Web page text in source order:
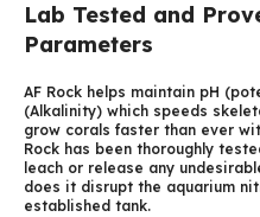
Lab Tested and
Parameters
AF Rock helps maintain pH
(Alkalinity) which speeds
grow corals faster than ever
Rock has been thoroughly
leach or release any
does it disrupt the aquarium
established tank.